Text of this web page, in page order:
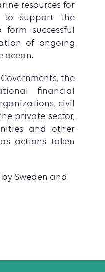
resources for
to support the
successful
of ongoing
ocean.
the
financial
civil
private sector,
and other
actions taken
Sweden and